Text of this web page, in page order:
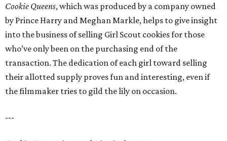
Cookie Queens, which was produced by a company owned
by Prince Harry and Meghan Markle, helps to give insight
into the business of selling Girl Scout cookies for those
who’ve only been on the purchasing end of the
transaction. The dedication of each girl toward selling
their allotted supply proves fun and interesting, even if
the filmmaker tries to gild the lily on occasion.
---